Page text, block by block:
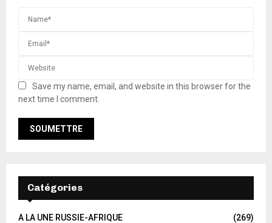
Save my name, email, and website in this browser for the
next time I comment.
Catégories
A LA UNE RUSSIE-AFRIQUE
(269)